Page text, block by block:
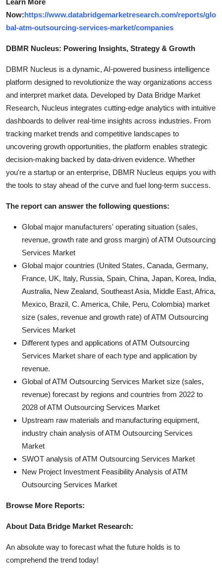
Learn More
Now:https://www.databridgemarketresearch.com/reports/glo
bal-atm-outsourcing-services-market/companies
DBMR Nucleus: Powering Insights, Strategy & Growth
DBMR Nucleus is a dynamic, AI-powered business intelligence
platform designed to revolutionize the way organizations access
and interpret market data. Developed by Data Bridge Market
Research, Nucleus integrates cutting-edge analytics with intuitive
dashboards to deliver real-time insights across industries. From
tracking market trends and competitive landscapes to
uncovering growth opportunities, the platform enables strategic
decision-making backed by data-driven evidence. Whether
you're a startup or an enterprise, DBMR Nucleus equips you with
the tools to stay ahead of the curve and fuel long-term success.
The report can answer the following questions:
Global major manufacturers' operating situation (sales,
revenue, growth rate and gross margin) of ATM Outsourcing
Services Market
Global major countries (United States, Canada, Germany,
France, UK, Italy, Russia, Spain, China, Japan, Korea, India,
Australia, New Zealand, Southeast Asia, Middle East, Africa,
Mexico, Brazil, C. America, Chile, Peru, Colombia) market
size (sales, revenue and growth rate) of ATM Outsourcing
Services Market
Different types and applications of ATM Outsourcing
Services Market share of each type and application by
revenue.
Global of ATM Outsourcing Services Market size (sales,
revenue) forecast by regions and countries from 2022 to
2028 of ATM Outsourcing Services Market
Upstream raw materials and manufacturing equipment,
industry chain analysis of ATM Outsourcing Services
Market
SWOT analysis of ATM Outsourcing Services Market
New Project Investment Feasibility Analysis of ATM
Outsourcing Services Market
Browse More Reports:
About Data Bridge Market Research:
An absolute way to forecast what the future holds is to
comprehend the trend today!